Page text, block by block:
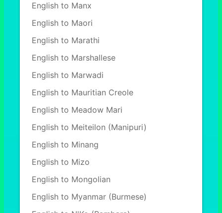
English to Manx
English to Maori
English to Marathi
English to Marshallese
English to Marwadi
English to Mauritian Creole
English to Meadow Mari
English to Meiteilon (Manipuri)
English to Minang
English to Mizo
English to Mongolian
English to Myanmar (Burmese)